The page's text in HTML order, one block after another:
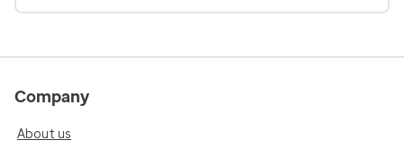
Company
About us